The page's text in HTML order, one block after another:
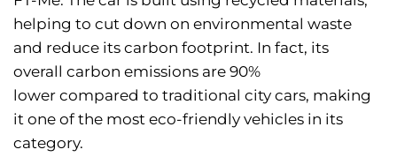
helping to cut down on environmental waste
and reduce its carbon footprint. In fact, its
overall carbon emissions are 90%
lower compared to traditional city cars, making
it one of the most eco-friendly vehicles in its
category.